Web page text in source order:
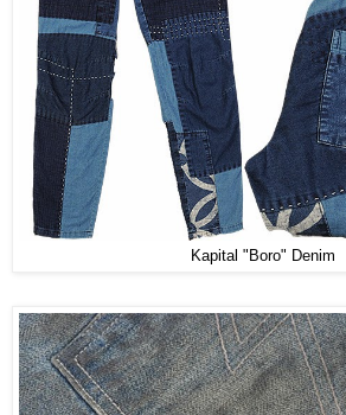
Kapital "Boro" Denim